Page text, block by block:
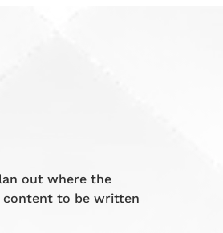
out where the
to be written